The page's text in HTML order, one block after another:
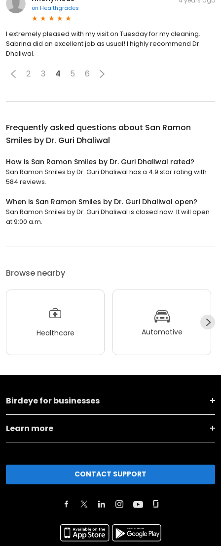
on Healthgrades
I extremely pleased with my visit on Tuesday for my cleaning.
Sabrina did an excellent job as usual! I highly recommend Dr.
Dhaliwal.
2 3 4 5 6
Frequently asked questions about San Ramon
Smiles by Dr. Guri Dhaliwal
How is San Ramon Smiles by Dr. Guri Dhaliwal rated?
San Ramon Smiles by Dr. Guri Dhaliwal has a 4.9 star rating with
584 reviews.
When is San Ramon Smiles by Dr. Guri Dhaliwal open?
San Ramon Smiles by Dr. Guri Dhaliwal is closed now. It will open
at 9:00 a.m.
Browse nearby
Healthcare Automotive
Birdeye for businesses
Learn more
CONTACT SUPPORT